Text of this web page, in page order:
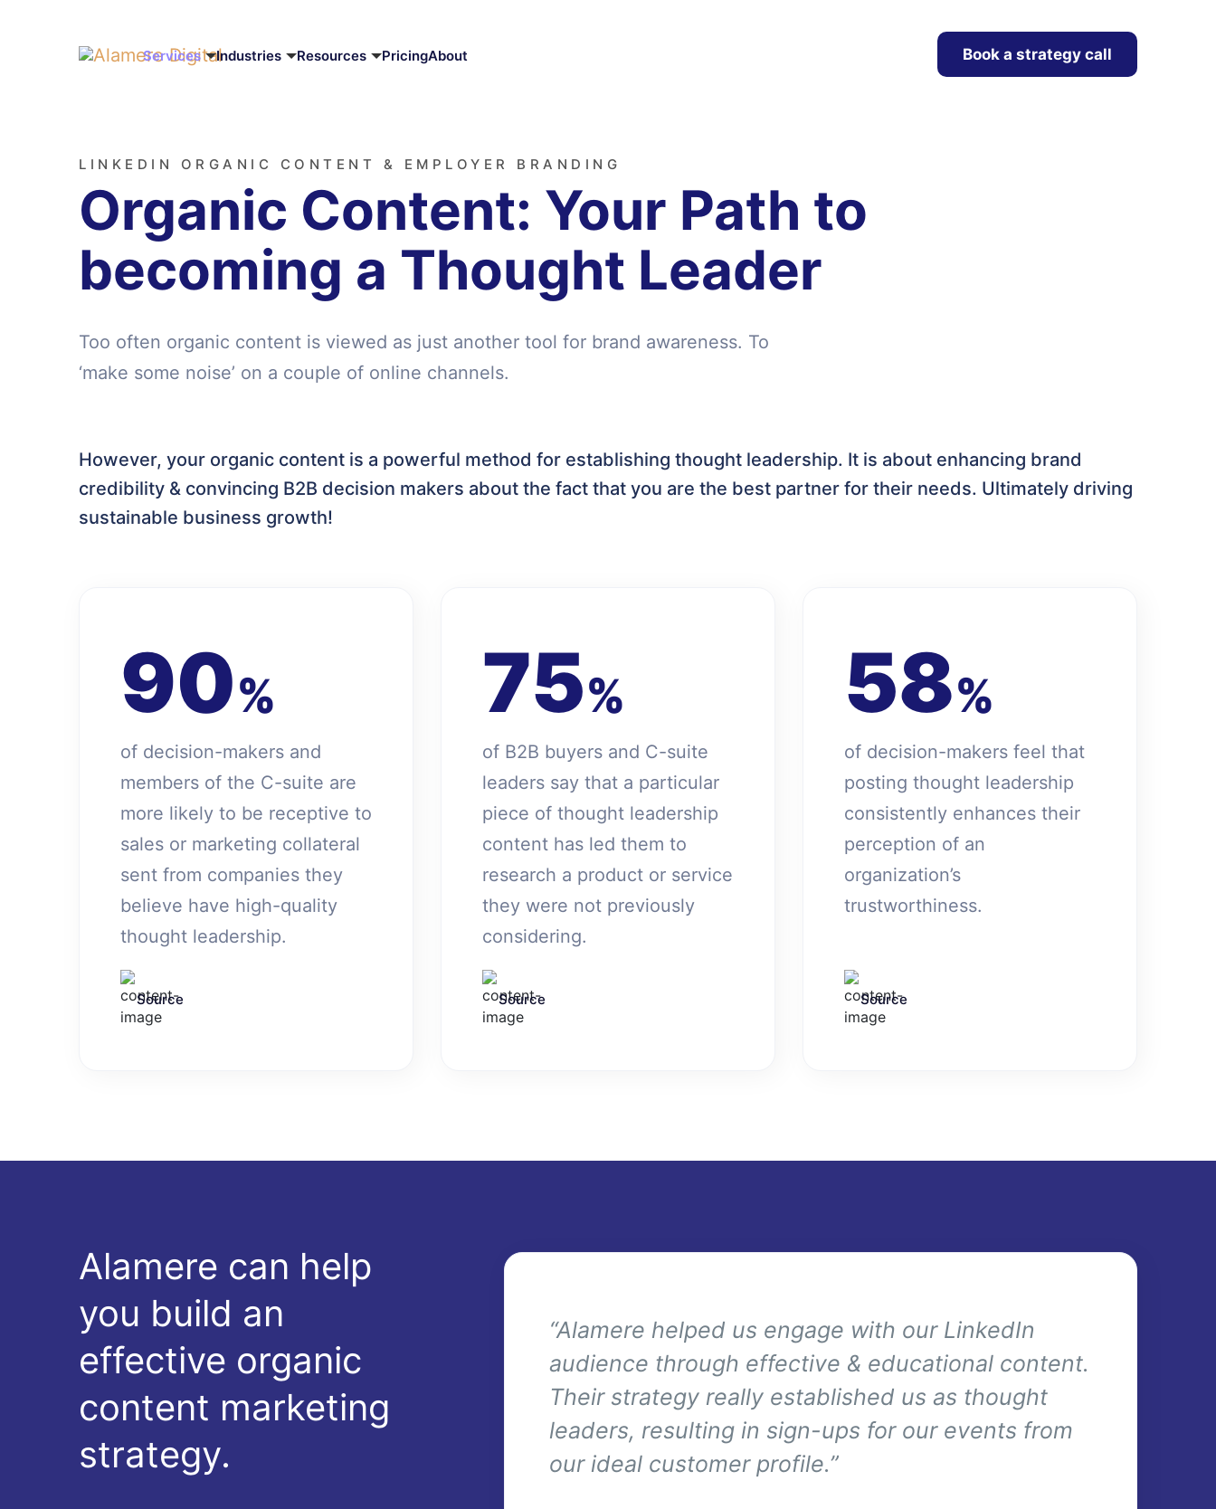
Services Industries Resources PricingAbout Book a strategy call
LINKEDIN ORGANIC CONTENT & EMPLOYER BRANDING
Organic Content: Your Path to
becoming a Thought Leader
Too often organic content is viewed as just another tool for brand awareness. To
‘make some noise’ on a couple of online channels.
However, your organic content is a powerful method for establishing thought leadership. It is about enhancing brand
credibility & convincing B2B decision makers about the fact that you are the best partner for their needs. Ultimately driving
sustainable business growth!
90%
of decision-makers and
members of the C-suite are
more likely to be receptive to
sales or marketing collateral
sent from companies they
believe have high-quality
thought leadership.
Source
75%
of B2B buyers and C-suite
leaders say that a particular
piece of thought leadership
content has led them to
research a product or service
they were not previously
considering.
Source
58%
of decision-makers feel that
posting thought leadership
consistently enhances their
perception of an
organization’s
trustworthiness.
Source
Alamere can help
you build an
effective organic
content marketing
strategy.
“Alamere helped us engage with our LinkedIn
audience through effective & educational content.
Their strategy really established us as thought
leaders, resulting in sign-ups for our events from
our ideal customer profile.”